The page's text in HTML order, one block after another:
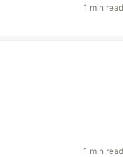
1 min
1 min